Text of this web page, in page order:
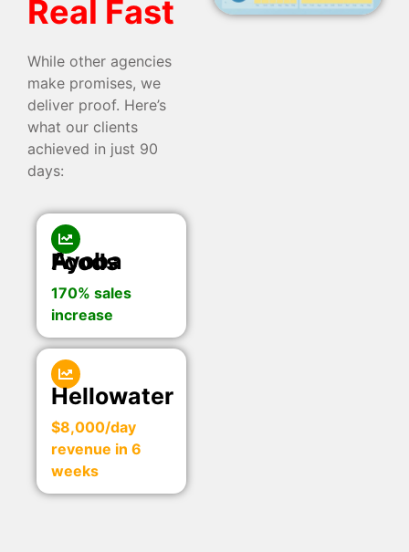
Real Fast
While other agencies
make promises, we
deliver proof. Here’s
what our clients
achieved in just 90
days:
Ayoba Foods
170% sales
increase
Hellowater
$8,000/day
revenue in 6
weeks